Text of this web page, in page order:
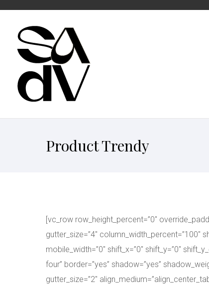
Product Trendy
[vc_row row_height_percent=”0″
gutter_size=”4″ column_width_percent=”100″
mobile_width=”0″ shift_x=”0″ shift_y=”0″
four” border=”yes” shadow=”yes”
gutter_size=”2″